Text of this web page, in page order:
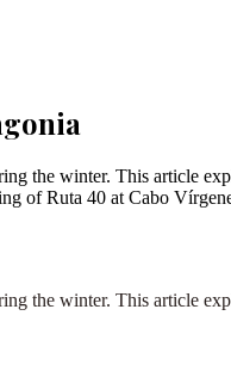
the winter. This article
of Ruta 40 at Cabo
the winter. This article